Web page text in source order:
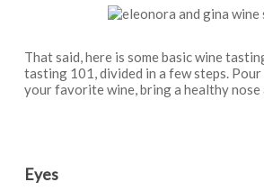
That said, here is some basic wine
tasting 101, divided in a few steps.
your favorite wine, bring a healthy nose
Eyes